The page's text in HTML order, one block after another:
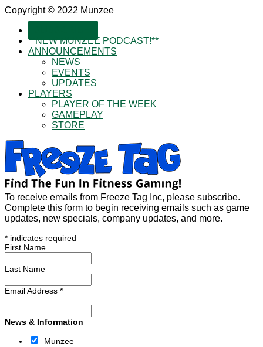
Copyright © 2022 Munzee
**NEW MUNZEE PODCAST!**
ANNOUNCEMENTS
NEWS
EVENTS
UPDATES
PLAYERS
PLAYER OF THE WEEK
GAMEPLAY
STORE
To receive emails from Freeze Tag Inc, please subscribe.
Complete this form to begin receiving emails such as game
updates, new specials, company updates, and more.
* indicates required
First Name
Last Name
Email Address *
News & Information
Munzee